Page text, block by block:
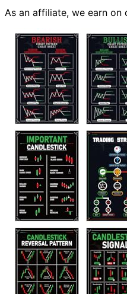
As an affiliate, we earn on